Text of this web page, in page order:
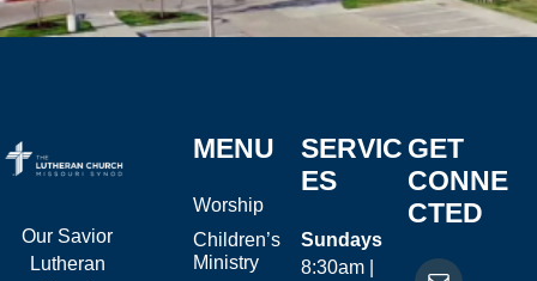
Our Savior
Lutheran
MENU
Worship
Children’s
Ministry
SERVIC
ES
Sundays
8:30am |
GET
CONNE
CTED